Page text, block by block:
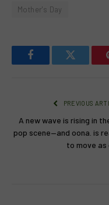
Mother's Day
FacebookTwitter
PREVIOUS
A new wave is rising in
pop scene—and oona. is
to move as